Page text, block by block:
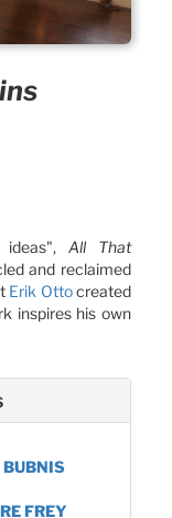
ideas", All That
and reclaimed
Erik Ottocreated
inspires his own
BUBNIS
FREY